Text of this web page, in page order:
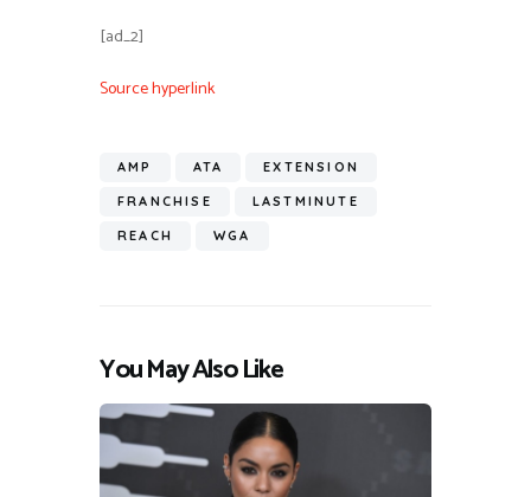
[ad_2]
Source hyperlink
AMP ATA EXTENSION
FRANCHISE LASTMINUTE
REACH WGA
You May Also Like